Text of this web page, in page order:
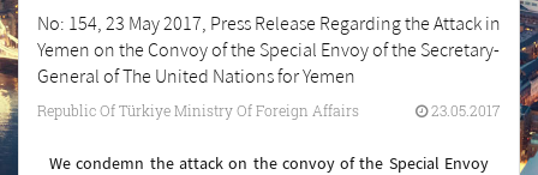
No: 154, 23 May 2017, Press Release Regarding the Attack in
Yemen on the Convoy of the Special Envoy of the Secretary-
General of The United Nations for Yemen
Republic Of Türkiye Ministry Of Foreign Affairs 23.05.2017
We condemn the attack on the convoy of the Special Envoy